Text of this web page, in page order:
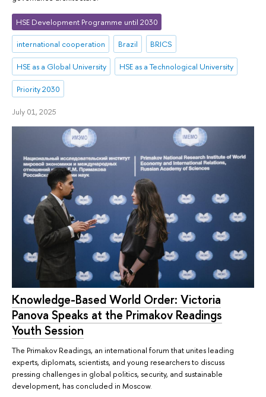
HSE Development Programme until 2030
international cooperation Brazil BRICS
HSE as a Global University HSE as a Technological University
Priority 2030
July 01, 2025
Knowledge-Based World Order: Victoria
Panova Speaks at the Primakov Readings
Youth Session
The Primakov Readings, an international forum that unites leading
experts, diplomats, scientists, and young researchers to discuss
pressing challenges in global politics, security, and sustainable
development, has concluded in Moscow.